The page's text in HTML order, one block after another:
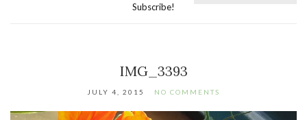
Subscribe!
IMG_3393
JULY 4, 2015 NO COMMENTS